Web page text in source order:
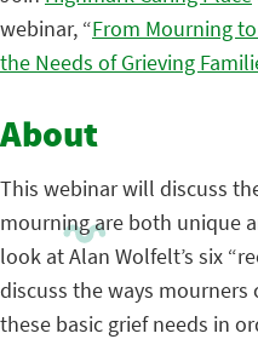
webinar, “From Mourning
the Needs of Grieving
About
This webinar will discuss
mourning are both unique
look at Alan Wolfelt’s six
discuss the ways mourners
these basic grief needs in